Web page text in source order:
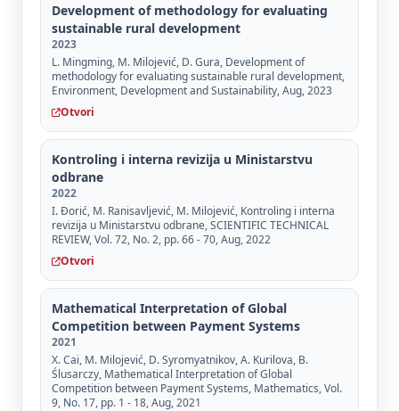
Development of methodology for evaluating
sustainable rural development
2023
L. Mingming, M. Milojević, D. Gura, Development of
methodology for evaluating sustainable rural development,
Environment, Development and Sustainability, Aug, 2023
Otvori
Kontroling i interna revizija u Ministarstvu
odbrane
2022
I. Đorić, M. Ranisavljević, M. Milojević, Kontroling i interna
revizija u Ministarstvu odbrane, SCIENTIFIC TECHNICAL
REVIEW, Vol. 72, No. 2, pp. 66 - 70, Aug, 2022
Otvori
Mathematical Interpretation of Global
Competition between Payment Systems
2021
X. Cai, M. Milojević, D. Syromyatnikov, A. Kurilova, B.
Ślusarczy, Mathematical Interpretation of Global
Competition between Payment Systems, Mathematics, Vol.
9, No. 17, pp. 1 - 18, Aug, 2021